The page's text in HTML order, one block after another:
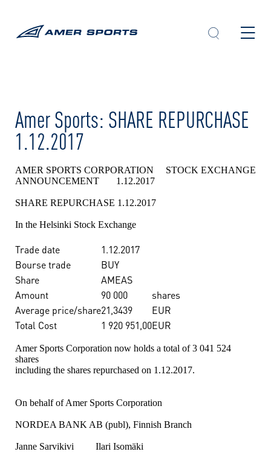
Amer Sports: SHARE REPURCHASE
1.12.2017
AMER SPORTS CORPORATION STOCK EXCHANGE
ANNOUNCEMENT 1.12.2017
SHARE REPURCHASE 1.12.2017
In the Helsinki Stock Exchange
Trade date
1.12.2017
Bourse trade
BUY
Share
AMEAS
Amount
90 000
shares
Average price/share21,3439
EUR
Total Cost
1 920 951,00EUR
Amer Sports Corporation now holds a total of 3 041 524
shares
including the shares repurchased on 1.12.2017.
On behalf of Amer Sports Corporation
NORDEA BANK AB (publ), Finnish Branch
Janne Sarvikivi Ilari Isomäki